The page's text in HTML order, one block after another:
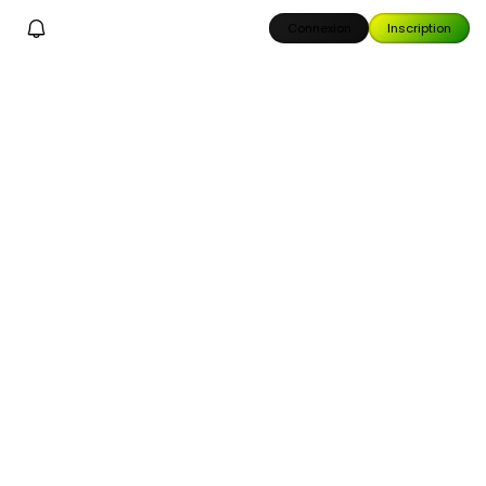
Connexion Inscription